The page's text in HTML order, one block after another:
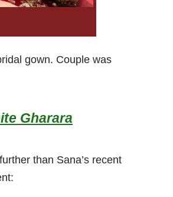
gown. Couple was
Gharara
than Sana’s recent